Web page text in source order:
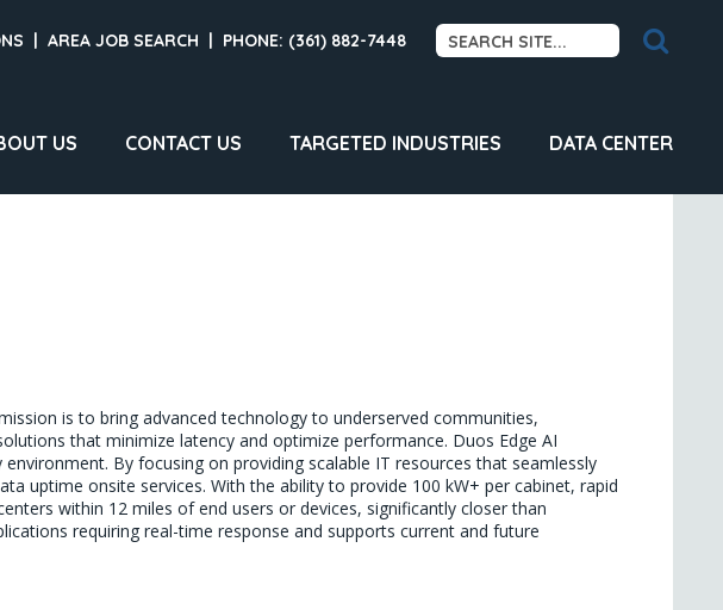
| AREA JOB SEARCH | PHONE: (361) 882-7448
US CONTACT US TARGETED INDUSTRIES DATA CENTER
is to bring advanced technology to underserved communities,
that minimize latency and optimize performance. Duos Edge AI
By focusing on providing scalable IT resources that seamlessly
uptime onsite services. With the ability to provide 100 kW+ per cabinet, rapid
within 12 miles of end users or devices, significantly closer than
requiring real-time response and supports current and future